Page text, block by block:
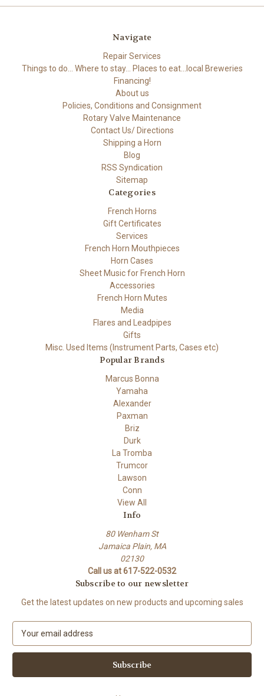
Navigate
Repair Services
Things to do... Where to stay... Places to eat...local Breweries
Financing!
About us
Policies, Conditions and Consignment
Rotary Valve Maintenance
Contact Us/ Directions
Shipping a Horn
Blog
RSS Syndication
Sitemap
Categories
French Horns
Gift Certificates
Services
French Horn Mouthpieces
Horn Cases
Sheet Music for French Horn
Accessories
French Horn Mutes
Media
Flares and Leadpipes
Gifts
Misc. Used Items (Instrument Parts, Cases etc)
Popular Brands
Marcus Bonna
Yamaha
Alexander
Paxman
Briz
Durk
La Tromba
Trumcor
Lawson
Conn
View All
Info
80 Wenham St
Jamaica Plain, MA
02130
Call us at 617-522-0532
Subscribe to our newsletter
Get the latest updates on new products and upcoming sales
a
l